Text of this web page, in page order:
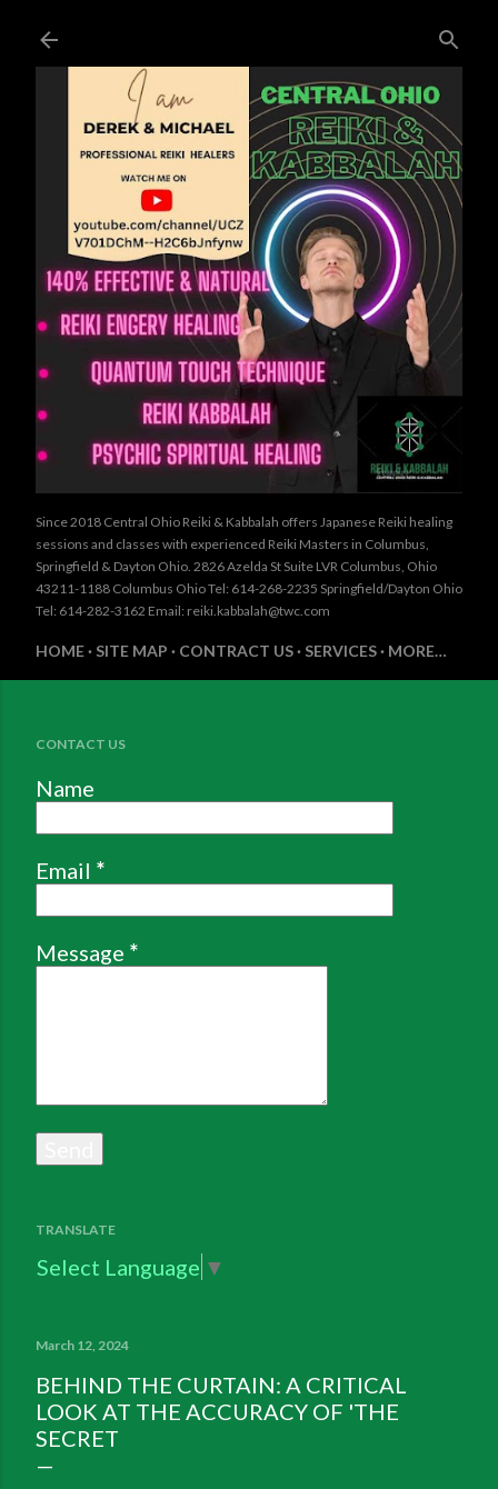
Since 2018 Central Ohio Reiki & Kabbalah offers Japanese Reiki healing
sessions and classes with experienced Reiki Masters in Columbus,
Springfield & Dayton Ohio. 2826 Azelda St Suite LVR Columbus, Ohio
43211-1188 Columbus Ohio Tel: 614-268-2235 Springfield/Dayton Ohio
Tel: 614-282-3162 Email: reiki.kabbalah@twc.com
HOME SITE MAP CONTRACT US SERVICES MORE…
CONTACT US
Name
Email *
Message *
TRANSLATE
Select Language ▼
March 12, 2024
BEHIND THE CURTAIN: A CRITICAL
LOOK AT THE ACCURACY OF 'THE
SECRET